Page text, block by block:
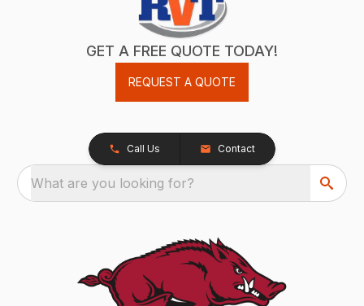
GET A FREE QUOTE TODAY!
REQUEST A QUOTE
Call Us Contact
What are you looking for?